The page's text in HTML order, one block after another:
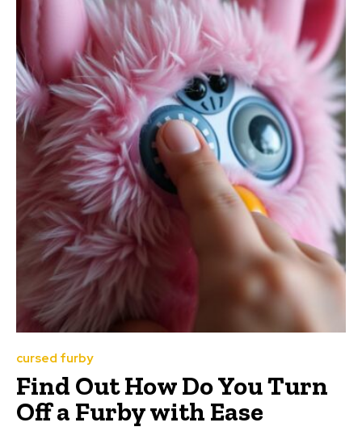
cursed furby
Find Out How Do You Turn
Off a Furby with Ease